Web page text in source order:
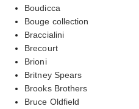
Boudicca
Bouge collection
Braccialini
Brecourt
Brioni
Britney Spears
Brooks Brothers
Bruce Oldfield